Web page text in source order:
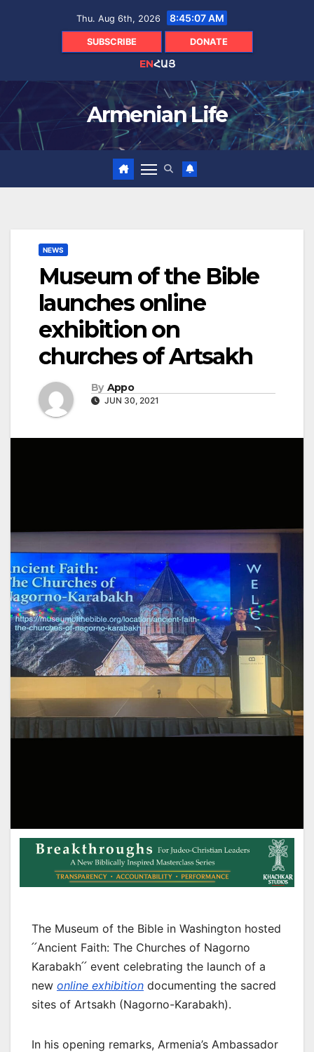
Thu. Aug 6th, 2026 8:45:08 AM
SUBSCRIBE DONATE
ENՀԱՅ
Armenian Life
NEWS
Museum of the Bible
launches online
exhibition on
churches of Artsakh
By Appo
JUN 30, 2021
The Museum of the Bible in Washington hosted
՛՛Ancient Faith: The Churches of Nagorno
Karabakh՛՛ event celebrating the launch of a
new online exhibition documenting the sacred
sites of Artsakh (Nagorno-Karabakh).
In his opening remarks, Armenia’s Ambassador